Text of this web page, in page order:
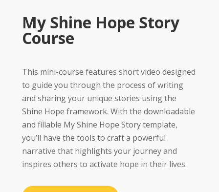
My Shine Hope Story
Course
This mini-course features short video designed
to guide you through the process of writing
and sharing your unique stories using the
Shine Hope framework. With the downloadable
and fillable My Shine Hope Story template,
you’ll have the tools to craft a powerful
narrative that highlights your journey and
inspires others to activate hope in their lives.